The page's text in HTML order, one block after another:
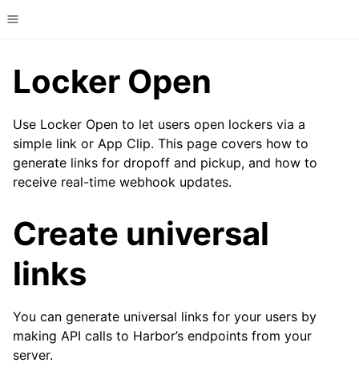
Toggle site navigation sidebar
Locker Open
Use Locker Open to let users open lockers via a
simple link or App Clip. This page covers how to
generate links for dropoff and pickup, and how to
receive real-time webhook updates.
Create universal
links
You can generate universal links for your users by
making API calls to Harbor’s endpoints from your
server.